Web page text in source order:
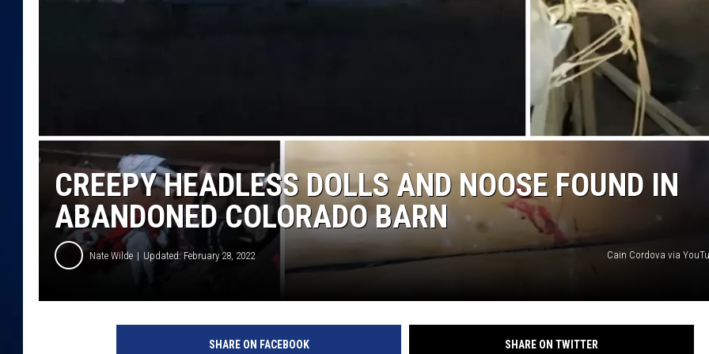
CREEPY HEADLESS DOLLS AND NOOSE FOUND IN
ABANDONED COLORADO BARN
Nate Wilde Updated: February 28, 2022 Cain Cordova via
SHARE ON FACEBOOK SHARE ON TWITTER